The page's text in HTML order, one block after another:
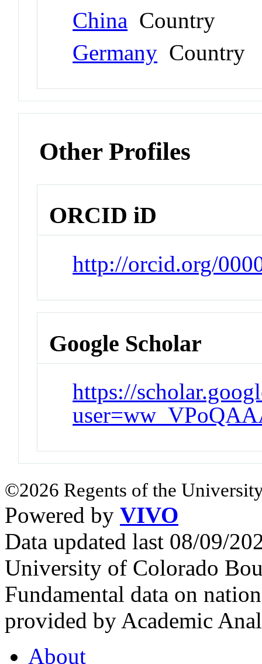
China Country
Germany Country
Other Profiles
ORCID iD
http://orcid.org/
Google Scholar
https://
©2026 Regents of the
Powered by VIVO
Data updated last 08/09/
University of Colorado
Fundamental data on
provided by Academic
About